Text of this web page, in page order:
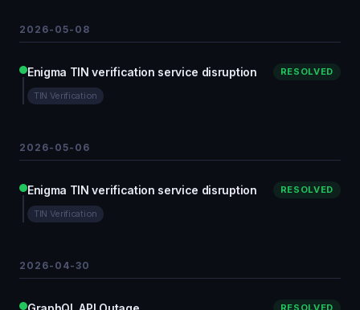
2026-05-08
Enigma TIN verification service disruption RESOLVED
TIN Verification
2026-05-06
Enigma TIN verification service disruption RESOLVED
TIN Verification
2026-04-30
RESOLVED